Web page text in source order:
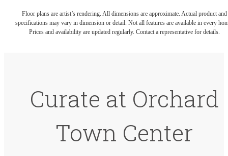
Floor plans are artist’s rendering. All dimensions are approximate. Actual product and
specifications may vary in dimension or detail. Not all features are available in every
Prices and availability are updated regularly. Contact a representative for details.
Curate at Orchard
Town Center